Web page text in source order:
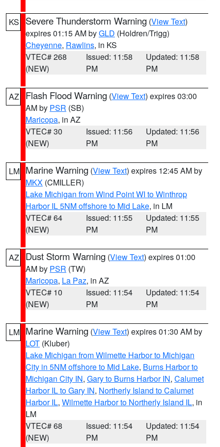
KS Severe Thunderstorm Warning (View Text)
expires 01:15 AM byGLD (Holdren/Trigg)
Cheyenne, Rawlins, in KS
VTEC# 268
(NEW)
Issued: 11:58
PM
Updated: 11:58
PM
AZ Flash Flood Warning (View Text) expires 03:00
AM by PSR (SB)
Maricopa, in AZ
VTEC# 30
(NEW)
Issued: 11:56
PM
Updated: 11:56
PM
LM Marine Warning (View Text) expires 12:45 AM by
MKX (CMILLER)
Lake Michigan from Wind Point WI to Winthrop
Harbor IL 5NM offshore to Mid Lake, in LM
VTEC# 64
(NEW)
Issued: 11:55
PM
Updated: 11:55
PM
AZ Dust Storm Warning (View Text) expires 01:00
AM by PSR (TW)
Maricopa, La Paz, in AZ
VTEC# 10
(NEW)
Issued: 11:54
PM
Updated: 11:54
PM
LM Marine Warning (View Text) expires 01:30 AM by
LOT (Kluber)
Lake Michigan from Wilmette Harbor to Michigan
City in 5NM offshore to Mid Lake, Burns Harbor to
Michigan City IN, Gary to Burns Harbor IN, Calumet
Harbor IL to Gary IN, Northerly Island to Calumet
Harbor IL, Wilmette Harbor to Northerly Island IL, in
LM
VTEC# 68
(NEW)
Issued: 11:54
PM
Updated: 11:54
PM